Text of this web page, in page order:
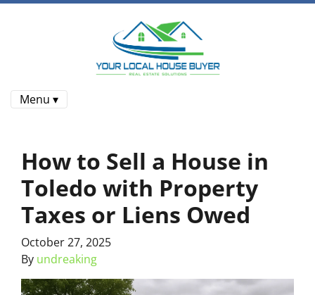
Menu ▾
How to Sell a House in
Toledo with Property
Taxes or Liens Owed
October 27, 2025
By undreaking